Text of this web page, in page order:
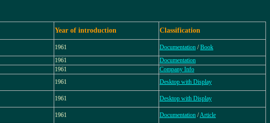
Year of introduction Classification
1961 Documentation /Book
1961
Documentation
1961
Company Info
1961
Desktop with Display
1961
Desktop with Display
1961 Documentation /Article